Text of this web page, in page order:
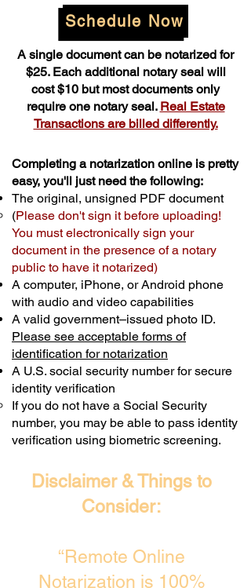
Schedule Now
A single document can be notarized for
$25. Each additional notary seal will
cost $10 but most documents only
require one notary seal. Real Estate
Transactions are billed differently.
Completing a notarization online is pretty
easy, you'll just need the following:
The original, unsigned PDF document
(Please don't sign it before uploading!
You must electronically sign your
document in the presence of a notary
public to have it notarized)
A computer, iPhone, or Android phone
with audio and video capabilities
A valid government–issued photo ID.
Please see acceptable forms of
identification for notarization
A U.S. social security number for secure
identity verification
If you do not have a Social Security
number, you may be able to pass identity
verification using biometric screening. ​
Disclaimer & Things to
Consider:
“Remote Online
Notarization is 100%